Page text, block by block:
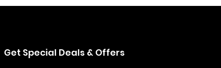
Get Special Deals & Offers